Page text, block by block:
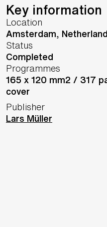
Key information
Location
Amsterdam,
Status
Completed
Programmes
165 x 120 mm2 / 317
cover
Publisher
Lars Müller